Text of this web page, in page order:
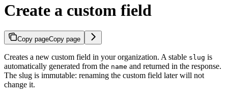
Create a custom field
Copy pageCopy page
Creates a new custom field in your organization. A stable slug is
automatically generated from the name and returned in the response.
The slug is immutable: renaming the custom field later will not
change it.